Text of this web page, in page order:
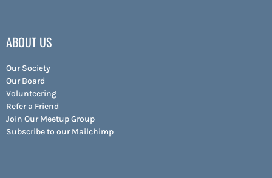
ABOUT US
Our Society
Our Board
Volunteering
Refer a Friend
Join Our Meetup Group
Subscribe to our Mailchimp